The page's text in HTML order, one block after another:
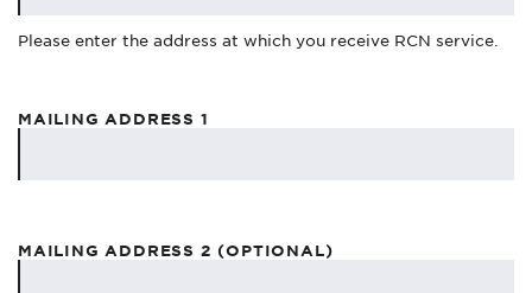
Please enter the address at which you receive RCN service.
MAILING ADDRESS 1
MAILING ADDRESS 2 (OPTIONAL)